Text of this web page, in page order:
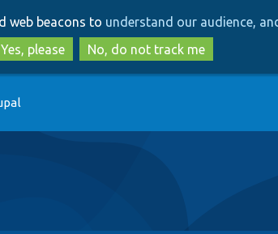
to
main
content
to
search
web beacons to understand our audience,
Yes, please
No, do not track me